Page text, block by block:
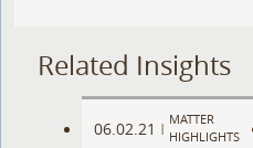
Related Insights
06.02.21 |
MATTER
HIGHLIGHTS